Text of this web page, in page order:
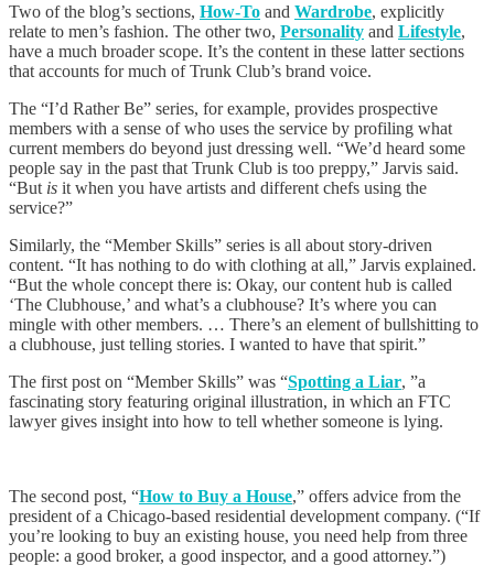
Two of the blog’s sections, How-To and Wardrobe, explicitly
relate to men’s fashion. The other two, Personality and Lifestyle,
have a much broader scope. It’s the content in these latter sections
that accounts for much of Trunk Club’s brand voice.
The “I’d Rather Be” series, for example, provides prospective
members with a sense of who uses the service by profiling what
current members do beyond just dressing well. “We’d heard some
people say in the past that Trunk Club is too preppy,” Jarvis said.
“But is it when you have artists and different chefs using the
service?”
Similarly, the “Member Skills” series is all about story-driven
content. “It has nothing to do with clothing at all,” Jarvis explained.
“But the whole concept there is: Okay, our content hub is called
‘The Clubhouse,’ and what’s a clubhouse? It’s where you can
mingle with other members. … There’s an element of bullshitting to
a clubhouse, just telling stories. I wanted to have that spirit.”
The first post on “Member Skills” was “Spotting a Liar, ”a
fascinating story featuring original illustration, in which an FTC
lawyer gives insight into how to tell whether someone is lying.
The second post, “How to Buy a House,” offers advice from the
president of a Chicago-based residential development company. (“If
you’re looking to buy an existing house, you need help from three
people: a good broker, a good inspector, and a good attorney.”)